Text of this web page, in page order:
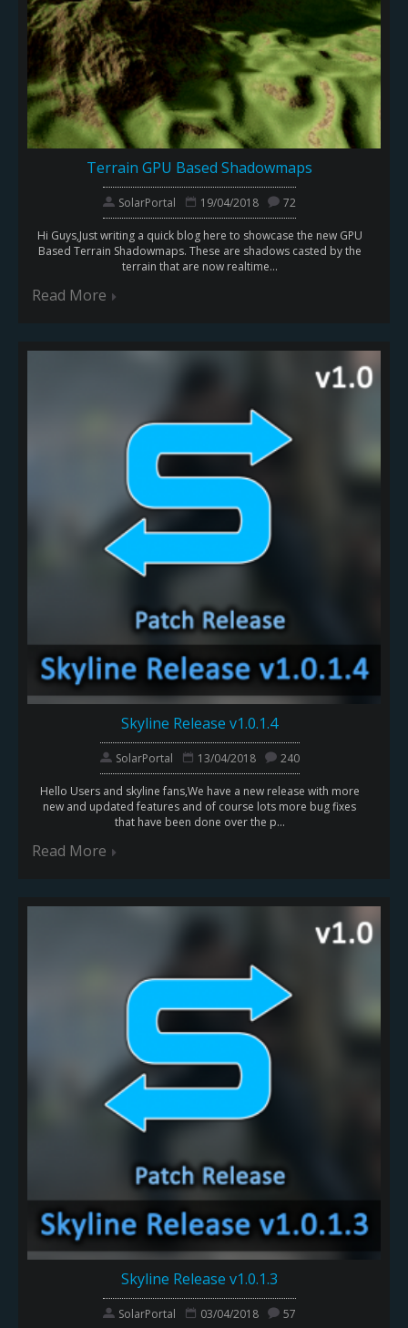
Terrain GPU Based Shadowmaps
SolarPortal 19/04/2018 72
Hi Guys,Just writing a quick blog here to showcase the new GPU
Based Terrain Shadowmaps. These are shadows casted by the
terrain that are now realtime...
Read More
Skyline Release v1.0.1.4
SolarPortal 13/04/2018 240
Hello Users and skyline fans,We have a new release with more
new and updated features and of course lots more bug fixes
that have been done over the p...
Read More
Skyline Release v1.0.1.3
SolarPortal 03/04/2018 57